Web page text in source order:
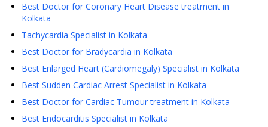
Best Doctor for Coronary Heart Disease treatment in
Kolkata
Tachycardia Specialist in Kolkata
Best Doctor for Bradycardia in Kolkata
Best Enlarged Heart (Cardiomegaly) Specialist in Kolkata
Best Sudden Cardiac Arrest Specialist in Kolkata
Best Doctor for Cardiac Tumour treatment in Kolkata
Best Endocarditis Specialist in Kolkata